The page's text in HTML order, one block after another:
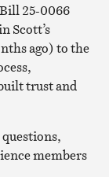
25-0066
Scott’s
ago) to the
trust and
members